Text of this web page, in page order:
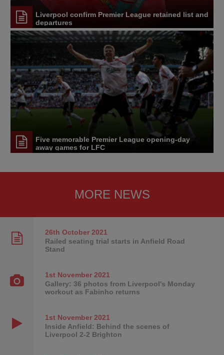
Liverpool confirm Premier League retained list and
departures
Five memorable Premier League opening-day
away games for LFC
MORE NEWS
26th October2021
Railed seating trial starts in Anfield Road
Stand
1st November2021
Gallery: 36 photos from Liverpool's Monday
workout as Fabinho returns
1st November2021
Inside Anfield: Behind the scenes of
Liverpool 2-2 Brighton